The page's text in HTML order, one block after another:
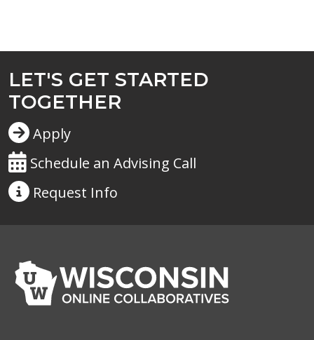
LET'S GET STARTED
TOGETHER
Apply
Schedule an Advising Call
Request Info